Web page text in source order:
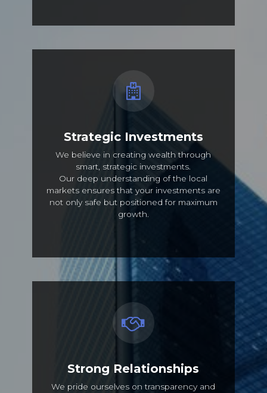
Strategic Investments
We believe in creating wealth through
smart, strategic investments.
Our deep understanding of the local
markets ensures that your investments are
not only safe but positioned for maximum
growth.
Strong Relationships
We pride ourselves on transparency and